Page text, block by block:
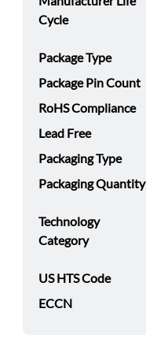
Cycle
Package Type
Package Pin Count
RoHS Compliance
Lead Free
Packaging Type
Packaging Quantity
Technology
Category
US HTS Code
ECCN